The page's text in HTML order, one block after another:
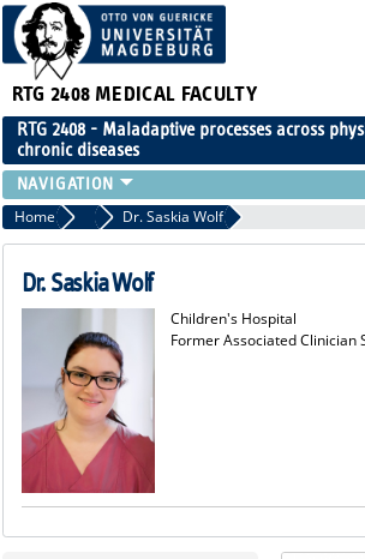
RTG 2408 MEDICAL FACULTY
RTG 2408 - Maladaptive processes across
chronic diseases
PEOPLE
RESEARCH
PUBLICATIONS
PUBLIC (PRESS)
Home Former Members
Dr. Saskia Wolf
Dr. Saskia Wolf
Children's Hospital
Former Associated Clinician